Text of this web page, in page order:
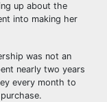
up about the
into making her
was not an
nearly two years
every month to